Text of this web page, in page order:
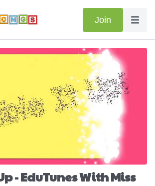
Join
- EduTunes With Miss